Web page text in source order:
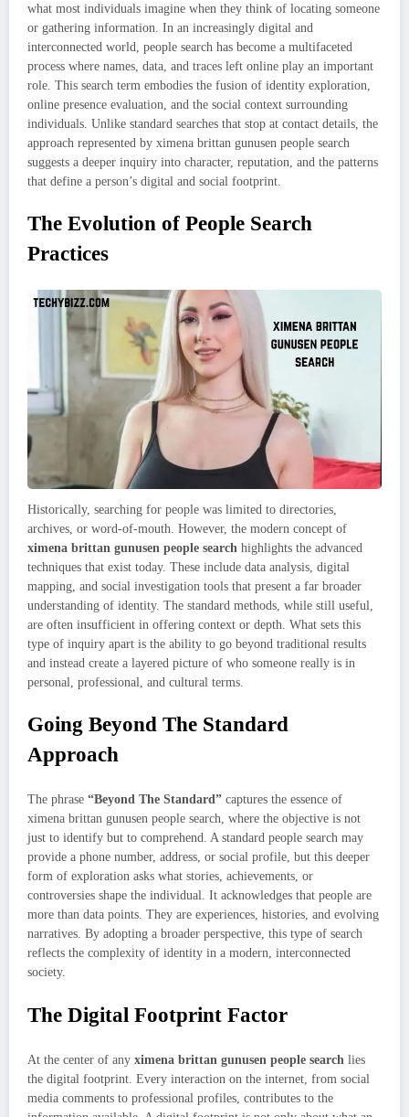
what most individuals imagine when they think of locating someone
or gathering information. In an increasingly digital and
interconnected world, people search has become a multifaceted
process where names, data, and traces left online play an important
role. This search term embodies the fusion of identity exploration,
online presence evaluation, and the social context surrounding
individuals. Unlike standard searches that stop at contact details, the
approach represented by ximena brittan gunusen people search
suggests a deeper inquiry into character, reputation, and the patterns
that define a person’s digital and social footprint.
The Evolution of People Search
Practices
Historically, searching for people was limited to directories,
archives, or word-of-mouth. However, the modern concept of
ximena brittan gunusen people search highlights the advanced
techniques that exist today. These include data analysis, digital
mapping, and social investigation tools that present a far broader
understanding of identity. The standard methods, while still useful,
are often insufficient in offering context or depth. What sets this
type of inquiry apart is the ability to go beyond traditional results
and instead create a layered picture of who someone really is in
personal, professional, and cultural terms.
Going Beyond The Standard
Approach
The phrase “Beyond The Standard” captures the essence of
ximena brittan gunusen people search, where the objective is not
just to identify but to comprehend. A standard people search may
provide a phone number, address, or social profile, but this deeper
form of exploration asks what stories, achievements, or
controversies shape the individual. It acknowledges that people are
more than data points. They are experiences, histories, and evolving
narratives. By adopting a broader perspective, this type of search
reflects the complexity of identity in a modern, interconnected
society.
The Digital Footprint Factor
At the center of any ximena brittan gunusen people search lies
the digital footprint. Every interaction on the internet, from social
media comments to professional profiles, contributes to the